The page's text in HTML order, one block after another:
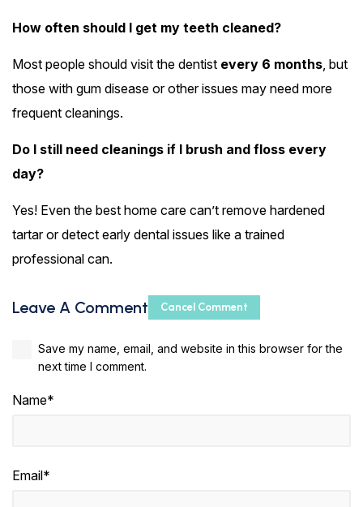
How often should I get my teeth cleaned?
Most people should visit the dentist every 6 months, but
those with gum disease or other issues may need more
frequent cleanings.
Do I still need cleanings if I brush and floss every
day?
Yes! Even the best home care can’t remove hardened
tartar or detect early dental issues like a trained
professional can.
Leave A Comment Cancel Comment
Name*
Email*
Save my name, email, and website in this browser for the
next time I comment.